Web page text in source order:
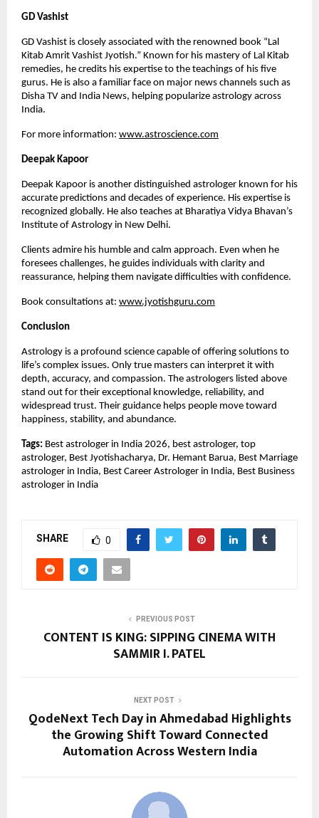
GD Vashist
GD Vashist is closely associated with the renowned book “Lal
Kitab Amrit Vashist Jyotish.” Known for his mastery of Lal Kitab
remedies, he credits his expertise to the teachings of his five
gurus. He is also a familiar face on major news channels such as
Disha TV and India News, helping popularize astrology across
India.
For more information: www.astroscience.com
Deepak Kapoor
Deepak Kapoor is another distinguished astrologer known for his
accurate predictions and decades of experience. His expertise is
recognized globally. He also teaches at Bharatiya Vidya Bhavan’s
Institute of Astrology in New Delhi.
Clients admire his humble and calm approach. Even when he
foresees challenges, he guides individuals with clarity and
reassurance, helping them navigate difficulties with confidence.
Book consultations at: www.jyotishguru.com
Conclusion
Astrology is a profound science capable of offering solutions to
life’s complex issues. Only true masters can interpret it with
depth, accuracy, and compassion. The astrologers listed above
stand out for their exceptional knowledge, reliability, and
widespread trust. Their guidance helps people move toward
happiness, stability, and abundance.
Tags: Best astrologer in India 2026, best astrologer, top
astrologer, Best Jyotishacharya, Dr. Hemant Barua, Best Marriage
astrologer in India, Best Career Astrologer in India, Best Business
astrologer in India
SHARE 0
PREVIOUS POST
CONTENT IS KING: SIPPING CINEMA WITH
SAMMIR I. PATEL
NEXT POST
QodeNext Tech Day in Ahmedabad Highlights
the Growing Shift Toward Connected
Automation Across Western India